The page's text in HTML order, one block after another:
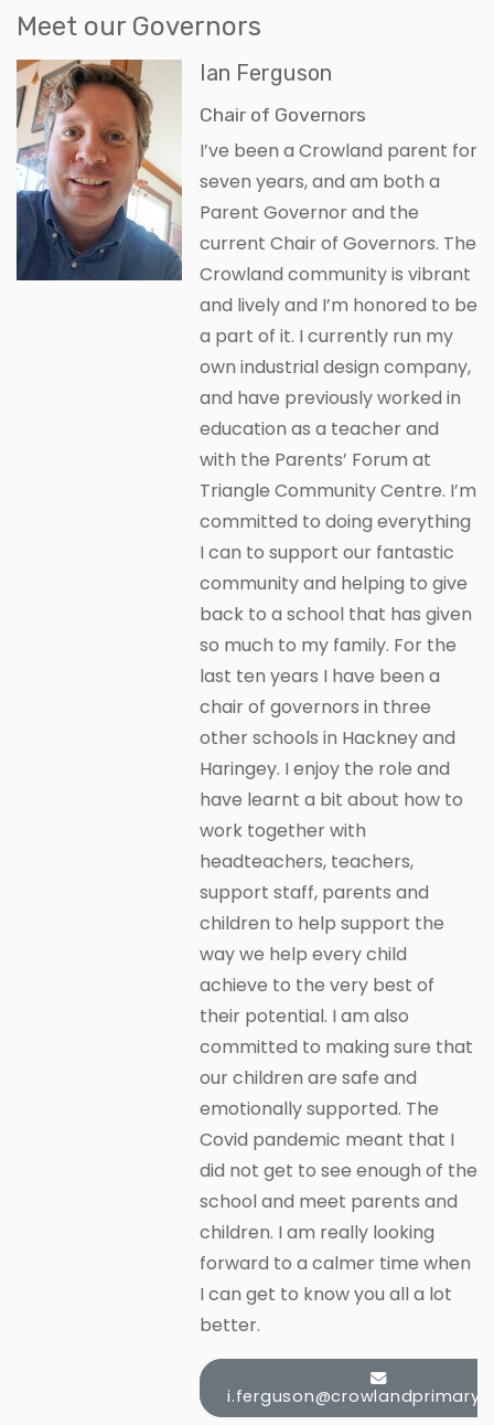
Meet our Governors
Ian Ferguson
Chair of Governors
I’ve been a Crowland parent for
seven years, and am both a
Parent Governor and the
current Chair of Governors. The
Crowland community is vibrant
and lively and I’m honored to be
a part of it. I currently run my
own industrial design company,
and have previously worked in
education as a teacher and
with the Parents’ Forum at
Triangle Community Centre. I’m
committed to doing everything
I can to support our fantastic
community and helping to give
back to a school that has given
so much to my family. For the
last ten years I have been a
chair of governors in three
other schools in Hackney and
Haringey. I enjoy the role and
have learnt a bit about how to
work together with
headteachers, teachers,
support staff, parents and
children to help support the
way we help every child
achieve to the very best of
their potential. I am also
committed to making sure that
our children are safe and
emotionally supported. The
Covid pandemic meant that I
did not get to see enough of the
school and meet parents and
children. I am really looking
forward to a calmer time when
I can get to know you all a lot
better.